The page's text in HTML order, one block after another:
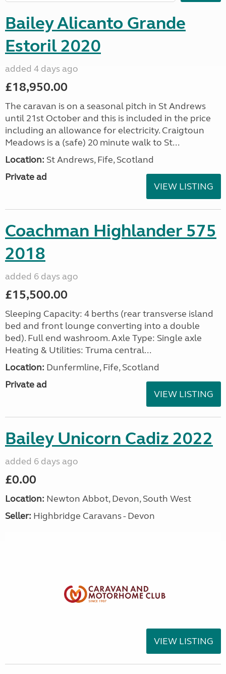
Bailey Alicanto Grande
Estoril 2020
added 4 days ago
£18,950.00
The caravan is on a seasonal pitch in St Andrews
until 21st October and this is included in the price
including an allowance for electricity. Craigtoun
Meadows is a (safe) 20 minute walk to St...
Location: St Andrews, Fife, Scotland
Private ad
VIEW LISTING
Coachman Highlander 575
2018
added 6 days ago
£15,500.00
Sleeping Capacity: 4 berths (rear transverse island
bed and front lounge converting into a double
bed). Full end washroom. Axle Type: Single axle
Heating & Utilities: Truma central...
Location: Dunfermline, Fife, Scotland
Private ad
VIEW LISTING
Bailey Unicorn Cadiz 2022
added 6 days ago
£0.00
Location: Newton Abbot, Devon, South West
Seller: Highbridge Caravans - Devon
VIEW LISTING